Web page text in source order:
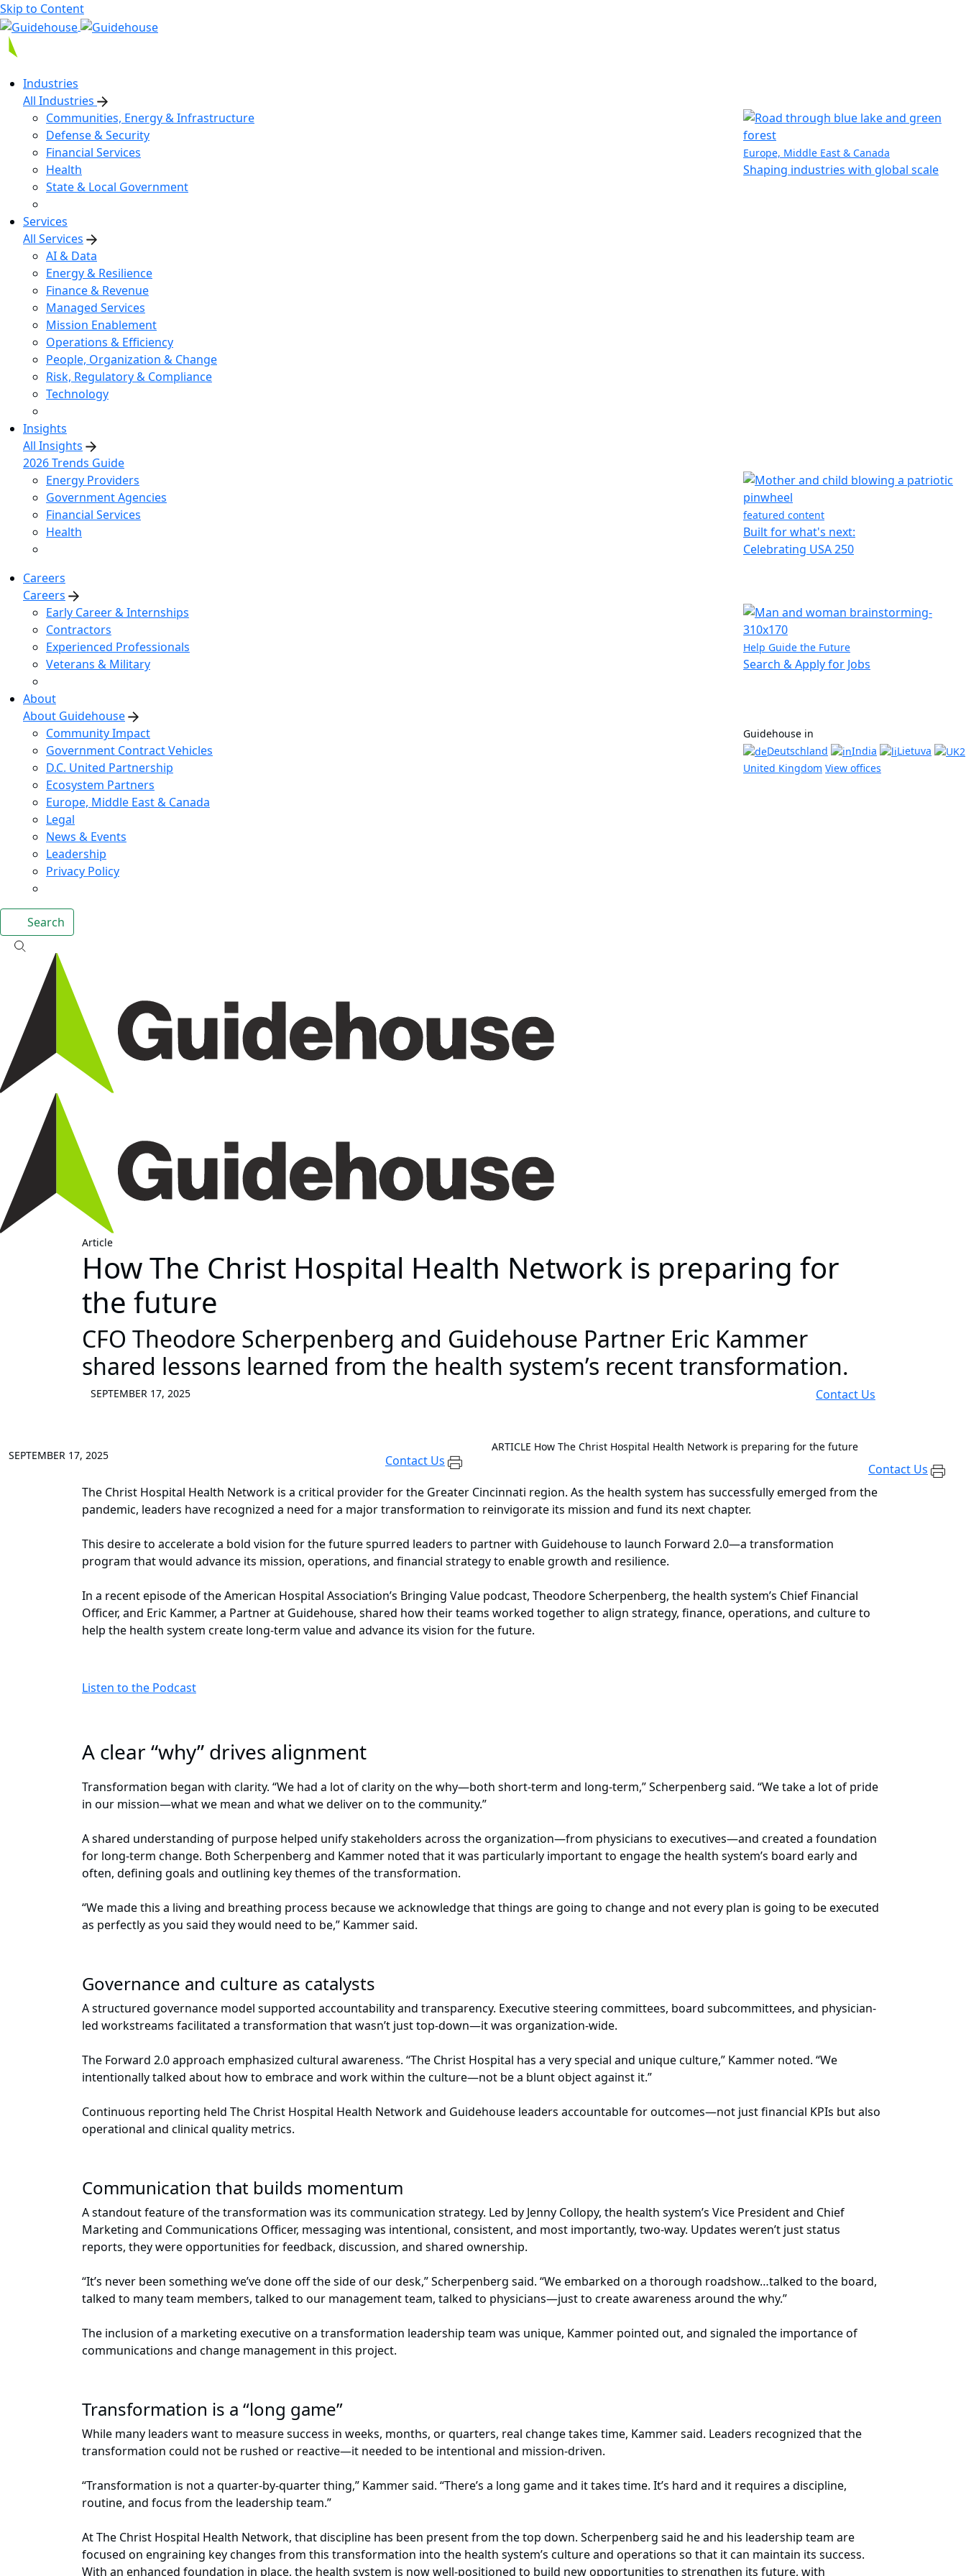
Skip to Content
Industries
All Industries
Communities, Energy & Infrastructure
Defense & Security
Financial Services
Health
State & Local Government
Europe, Middle East & Canada
Shaping industries with global scale
Services
All Services
AI & Data
Energy & Resilience
Finance & Revenue
Managed Services
Mission Enablement
Operations & Efficiency
People, Organization & Change
Risk, Regulatory & Compliance
Technology
Insights
All Insights
2026 Trends Guide
Energy Providers
Government Agencies
Financial Services
Health
featured content
Built for what's next:
Celebrating USA 250
Careers
Careers
Early Career & Internships
Contractors
Experienced Professionals
Veterans & Military
Help Guide the Future
Search & Apply for Jobs
About
About Guidehouse
Community Impact
Government Contract Vehicles
D.C. United Partnership
Ecosystem Partners
Europe, Middle East & Canada
Legal
News & Events
Leadership
Privacy Policy
Guidehouse in
Deutschland
India
Lietuva
United Kingdom View offices
Search
Article
How The Christ Hospital Health Network is preparing for
the future
CFO Theodore Scherpenberg and Guidehouse Partner Eric Kammer
shared lessons learned from the health system’s recent transformation.
SEPTEMBER 17, 2025 Contact Us
SEPTEMBER 17, 2025 Contact Us
ARTICLE How The Christ Hospital Health Network is preparing for the future
Contact Us
The Christ Hospital Health Network is a critical provider for the Greater Cincinnati region. As the health system has successfully emerged from the
pandemic, leaders have recognized a need for a major transformation to reinvigorate its mission and fund its next chapter.
This desire to accelerate a bold vision for the future spurred leaders to partner with Guidehouse to launch Forward 2.0—a transformation
program that would advance its mission, operations, and financial strategy to enable growth and resilience.
In a recent episode of the American Hospital Association’s Bringing Value podcast, Theodore Scherpenberg, the health system’s Chief Financial
Officer, and Eric Kammer, a Partner at Guidehouse, shared how their teams worked together to align strategy, finance, operations, and culture to
help the health system create long-term value and advance its vision for the future.
Listen to the Podcast
A clear “why” drives alignment
Transformation began with clarity. “We had a lot of clarity on the why—both short-term and long-term,” Scherpenberg said. “We take a lot of pride
in our mission—what we mean and what we deliver on to the community.”
A shared understanding of purpose helped unify stakeholders across the organization—from physicians to executives—and created a foundation
for long-term change. Both Scherpenberg and Kammer noted that it was particularly important to engage the health system’s board early and
often, defining goals and outlining key themes of the transformation.
“We made this a living and breathing process because we acknowledge that things are going to change and not every plan is going to be executed
as perfectly as you said they would need to be,” Kammer said.
Governance and culture as catalysts
A structured governance model supported accountability and transparency. Executive steering committees, board subcommittees, and physician-
led workstreams facilitated a transformation that wasn’t just top-down—it was organization-wide.
The Forward 2.0 approach emphasized cultural awareness. “The Christ Hospital has a very special and unique culture,” Kammer noted. “We
intentionally talked about how to embrace and work within the culture—not be a blunt object against it.”
Continuous reporting held The Christ Hospital Health Network and Guidehouse leaders accountable for outcomes—not just financial KPIs but also
operational and clinical quality metrics.
Communication that builds momentum
A standout feature of the transformation was its communication strategy. Led by Jenny Collopy, the health system’s Vice President and Chief
Marketing and Communications Officer, messaging was intentional, consistent, and most importantly, two-way. Updates weren’t just status
reports, they were opportunities for feedback, discussion, and shared ownership.
“It’s never been something we’ve done off the side of our desk,” Scherpenberg said. “We embarked on a thorough roadshow…talked to the board,
talked to many team members, talked to our management team, talked to physicians—just to create awareness around the why.”
The inclusion of a marketing executive on a transformation leadership team was unique, Kammer pointed out, and signaled the importance of
communications and change management in this project.
Transformation is a “long game”
While many leaders want to measure success in weeks, months, or quarters, real change takes time, Kammer said. Leaders recognized that the
transformation could not be rushed or reactive—it needed to be intentional and mission-driven.
“Transformation is not a quarter-by-quarter thing,” Kammer said. “There’s a long game and it takes time. It’s hard and it requires a discipline,
routine, and focus from the leadership team.”
At The Christ Hospital Health Network, that discipline has been present from the top down. Scherpenberg said he and his leadership team are
focused on engraining key changes from this transformation into the health system’s culture and operations so that it can maintain its success.
With an enhanced foundation in place, the health system is now well-positioned to build new opportunities to strengthen its future, with